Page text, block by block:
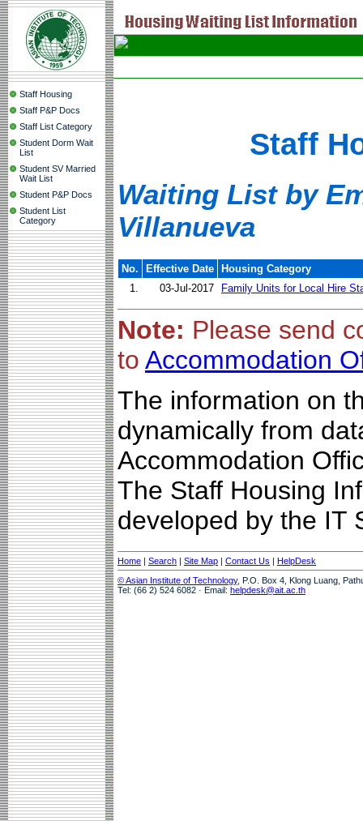
Staff Housing
Staff P&P Docs
Staff List Category
Student Dorm Wait
List
Student SV Married
Wait List
Student P&P Docs
Student List
Category
Staff
Waiting List by
Villanueva
No. Effective Date
Housing Category
1.
03-Jul-2017 Family Units for Local Hire
Note: Please send
to Accommodation
The information on
dynamically from
Accommodation
The Staff Housing
developed by the IT
Home | Search | Site Map | Contact Us | HelpDesk
© Asian Institute of Technology, P.O. Box 4, Klong Luang,
Tel: (66 2) 524 6082 · Email: helpdesk@ait.ac.th